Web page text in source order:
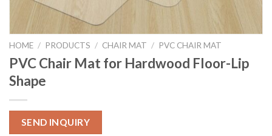
HOME / PRODUCTS / CHAIR MAT / PVC CHAIR MAT
PVC Chair Mat for Hardwood Floor-Lip
Shape
SEND INQUIRY